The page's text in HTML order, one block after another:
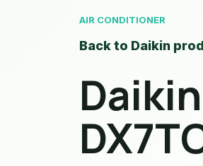
AIR CONDITIONER
Back to Daikin